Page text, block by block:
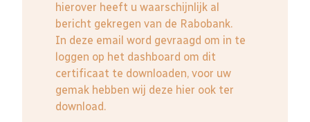
hierover heeft u waarschijnlijk al
bericht gekregen van de Rabobank.
In deze email word gevraagd om in te
loggen op het dashboard om dit
certificaat te downloaden, voor uw
gemak hebben wij deze hier ook ter
download.